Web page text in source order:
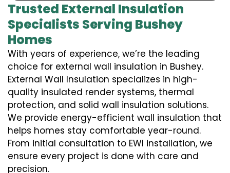
Trusted External Insulation
Specialists Serving Bushey
Homes
With years of experience, we’re the leading
choice for external wall insulation in Bushey.
External Wall Insulation specializes in high-
quality insulated render systems, thermal
protection, and solid wall insulation solutions.
We provide energy-efficient wall insulation that
helps homes stay comfortable year-round.
From initial consultation to EWI installation, we
ensure every project is done with care and
precision.